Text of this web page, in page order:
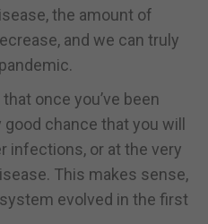
the amount of
and we can truly
once you’ve been
chance that you will
infections, or at the very
This makes sense,
evolved in the first